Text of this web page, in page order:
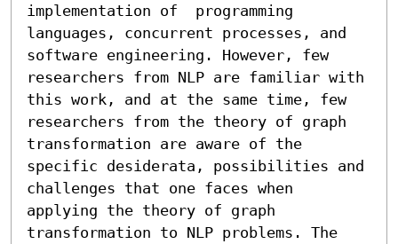
implementation of  programming
languages, concurrent processes, and
software engineering. However, few
researchers from NLP are familiar with
this work, and at the same time, few
researchers from the theory of graph
transformation are aware of the
specific desiderata, possibilities and
challenges that one faces when
applying the theory of graph
transformation to NLP problems. The